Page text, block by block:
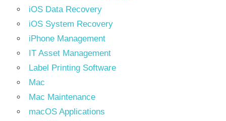
iOS Data Recovery
iOS System Recovery
iPhone Management
IT Asset Management
Label Printing Software
Mac
Mac Maintenance
macOS Applications